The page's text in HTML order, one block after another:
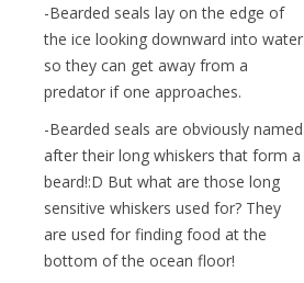
-Bearded seals lay on the edge of
the ice looking downward into water
so they can get away from a
predator if one approaches.
-Bearded seals are obviously named
after their long whiskers that form a
beard!:D But what are those long
sensitive whiskers used for? They
are used for finding food at the
bottom of the ocean floor!